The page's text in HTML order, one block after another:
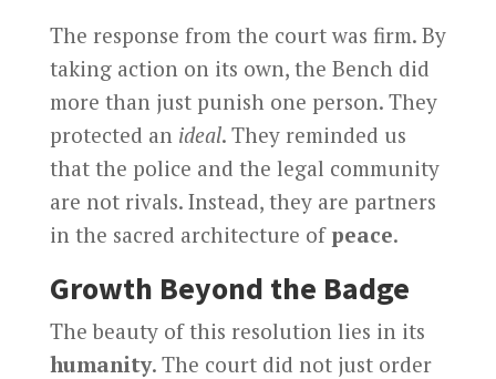
The response from the court was firm. By
taking action on its own, the Bench did
more than just punish one person. They
protected an ideal. They reminded us
that the police and the legal community
are not rivals. Instead, they are partners
in the sacred architecture of peace.
Growth Beyond the Badge
The beauty of this resolution lies in its
humanity. The court did not just order